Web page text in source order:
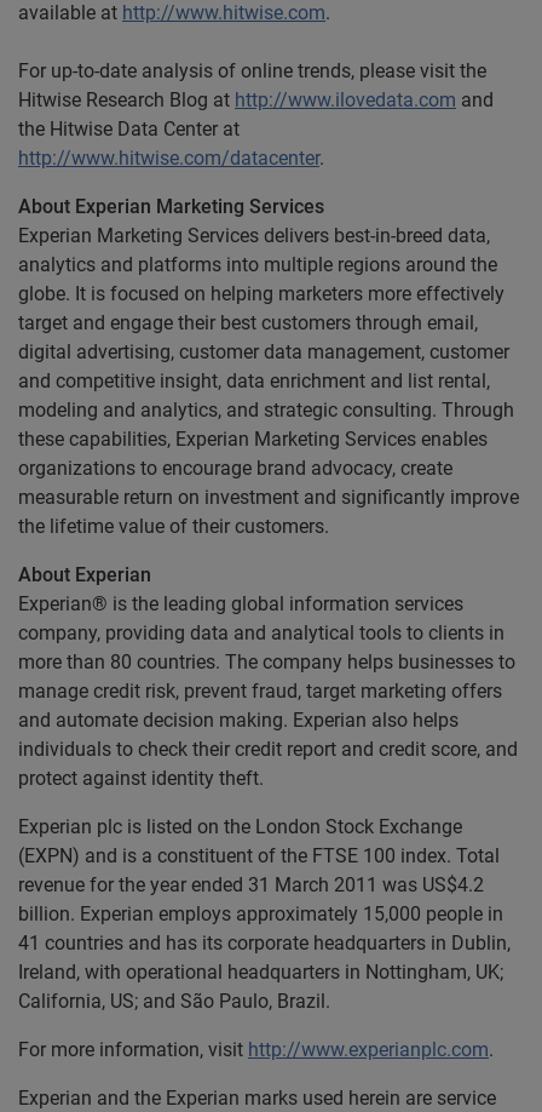
available at http://www.hitwise.com.
For up-to-date analysis of online trends, please visit the
Hitwise Research Blog at http://www.ilovedata.com and
the Hitwise Data Center at
http://www.hitwise.com/datacenter.
About Experian Marketing Services
Experian Marketing Services delivers best-in-breed data,
analytics and platforms into multiple regions around the
globe. It is focused on helping marketers more effectively
target and engage their best customers through email,
digital advertising, customer data management, customer
and competitive insight, data enrichment and list rental,
modeling and analytics, and strategic consulting. Through
these capabilities, Experian Marketing Services enables
organizations to encourage brand advocacy, create
measurable return on investment and significantly improve
the lifetime value of their customers.
About Experian
Experian® is the leading global information services
company, providing data and analytical tools to clients in
more than 80 countries. The company helps businesses to
manage credit risk, prevent fraud, target marketing offers
and automate decision making. Experian also helps
individuals to check their credit report and credit score, and
protect against identity theft.
Experian plc is listed on the London Stock Exchange
(EXPN) and is a constituent of the FTSE 100 index. Total
revenue for the year ended 31 March 2011 was US$4.2
billion. Experian employs approximately 15,000 people in
41 countries and has its corporate headquarters in Dublin,
Ireland, with operational headquarters in Nottingham, UK;
California, US; and São Paulo, Brazil.
For more information, visit http://www.experianplc.com.
Experian and the Experian marks used herein are service